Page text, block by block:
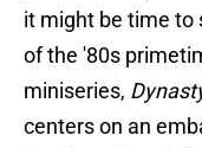
it might be time to
of the '80s
miniseries,
centers on an